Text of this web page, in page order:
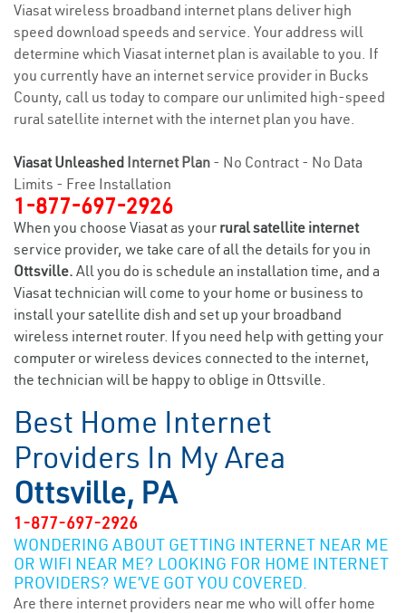
Viasat wireless broadband internet plans deliver high
speed download speeds and service. Your address will
determine which Viasat internet plan is available to you. If
you currently have an internet service provider in Bucks
County, call us today to compare our unlimited high-speed
rural satellite internet with the internet plan you have.
Viasat Unleashed Internet Plan - No Contract - No Data
Limits - Free Installation
1-877-697-2926
When you choose Viasat as your rural satellite internet
service provider, we take care of all the details for you in
Ottsville. All you do is schedule an installation time, and a
Viasat technician will come to your home or business to
install your satellite dish and set up your broadband
wireless internet router. If you need help with getting your
computer or wireless devices connected to the internet,
the technician will be happy to oblige in Ottsville.
Best Home Internet
Providers In My Area
Ottsville, PA
1-877-697-2926
WONDERING ABOUT GETTING INTERNET NEAR ME
OR WIFI NEAR ME? LOOKING FOR HOME INTERNET
PROVIDERS? WE’VE GOT YOU COVERED.
Are there internet providers near me who will offer home